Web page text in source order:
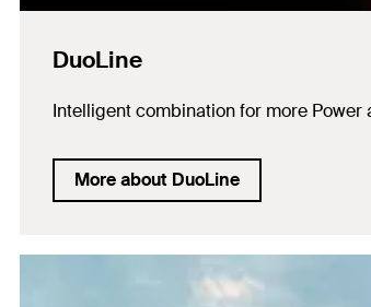
DuoLine
Intelligent combination for more Power
More about DuoLine